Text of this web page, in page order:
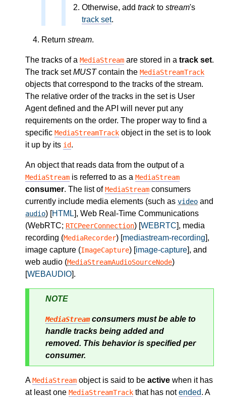
Otherwise, add trackto stream's
track set.
Return stream.
The tracks of a MediaStream are stored in a track set.
The track setMUSTcontain the MediaStreamTrack
objects that correspond to the tracks of the stream.
The relative order of the tracks in the set is User
Agent defined and the API will never put any
requirements on the order. The proper way to find a
specific MediaStreamTrack object in the set is to look
it up by its id.
An object that reads data from the output of a
MediaStream is referred to as a MediaStream
consumer. The list ofMediaStream consumers
currently include media elements (such as video and
audio) [HTML], Web Real-Time Communications
(WebRTC; RTCPeerConnection) [WEBRTC], media
recording (MediaRecorder) [mediastream-recording],
image capture (ImageCapture) [image-capture], and
web audio (MediaStreamAudioSourceNode)
[WEBAUDIO].
NOTE
MediaStreamconsumers must be able to
handle tracks being added and
removed. This behavior is specified per
consumer.
AMediaStream object is said to be active when it has
at least one MediaStreamTrack that has notended. A